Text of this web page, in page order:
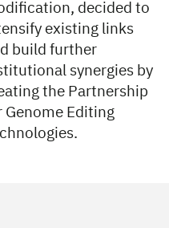
decided to
existing links
build further
synergies by
the Partnership
Genome Editing